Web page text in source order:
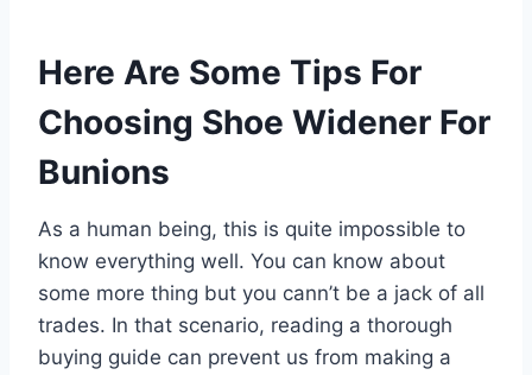
Here Are Some Tips For
Choosing Shoe Widener For
Bunions
As a human being, this is quite impossible to
know everything well. You can know about
some more thing but you cann’t be a jack of all
trades. In that scenario, reading a thorough
buying guide can prevent us from making a